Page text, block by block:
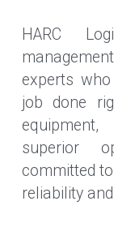
HARC
experts
job done
superior
committed
reliability